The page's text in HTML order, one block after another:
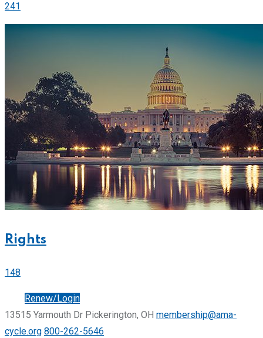
241
Rights
148
Renew/Login
13515 Yarmouth Dr Pickerington, OH membership@ama-
cycle.org 800-262-5646